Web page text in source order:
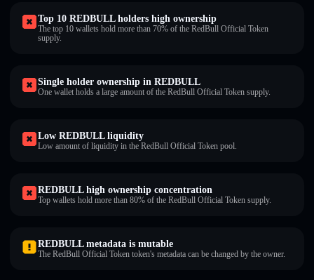
Top 10 REDBULL holders high ownership
The top 10 wallets hold more than 70% of the RedBull Official Token
supply.
Single holder ownership in REDBULL
One wallet holds a large amount of the RedBull Official Token supply.
Low REDBULL liquidity
Low amount of liquidity in the RedBull Official Token pool.
REDBULL high ownership concentration
Top wallets hold more than 80% of the RedBull Official Token supply.
REDBULL metadata is mutable
The RedBull Official Token token's metadata can be changed by the owner.